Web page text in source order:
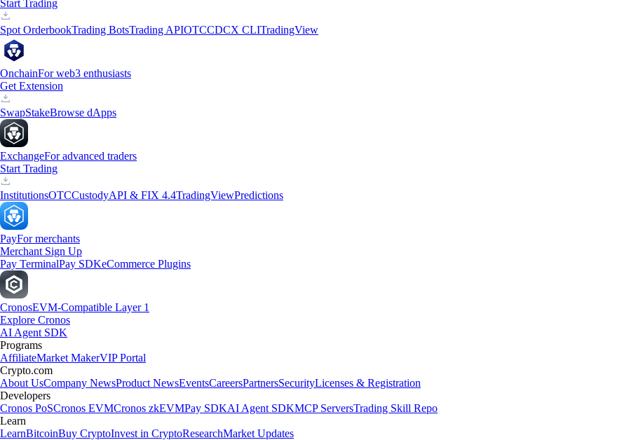
Start Trading
Spot OrderbookTrading BotsTrading APIOTCCDCX CLITradingView
OnchainFor web3 enthusiasts
Get Extension
SwapStakeBrowse dApps
ExchangeFor advanced traders
Start Trading
InstitutionsOTCCustodyAPI & FIX 4.4TradingViewPredictions
PayFor merchants
Merchant Sign Up
Pay TerminalPay SDKeCommerce Plugins
CronosEVM-Compatible Layer 1
Explore Cronos
AI Agent SDK
Programs
AffiliateMarket MakerVIP Portal
Crypto.com
About UsCompany NewsProduct NewsEventsCareersPartnersSecurityLicenses & Registration
Developers
Cronos PoSCronos EVMCronos zkEVMPay SDKAI Agent SDKMCP ServersTrading Skill Repo
Learn
LearnBitcoinBuy CryptoInvest in CryptoResearchMarket Updates